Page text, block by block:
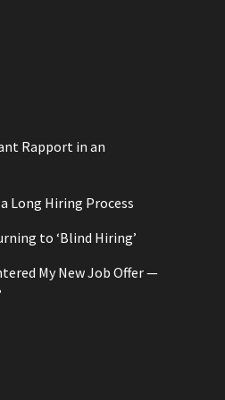
Rapport in an
Long Hiring Process
to ‘Blind Hiring’
My New Job Offer —